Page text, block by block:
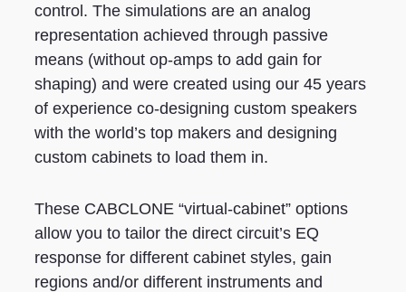
control. The simulations are an analog
representation achieved through passive
means (without op-amps to add gain for
shaping) and were created using our 45 years
of experience co-designing custom speakers
with the world’s top makers and designing
custom cabinets to load them in.
These CABCLONE “virtual-cabinet” options
allow you to tailor the direct circuit’s EQ
response for different cabinet styles, gain
regions and/or different instruments and